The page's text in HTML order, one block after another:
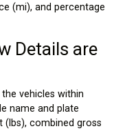
(mi), and percentage
Details are
vehicles within
name and plate
(lbs), combined gross